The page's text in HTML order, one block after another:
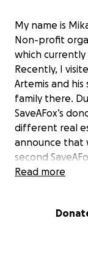
My name is
Non-profit
which currently
Recently, I
Artemis and
family there.
SaveAFox’s
different real
announce that
second
helping us
in Minnesota
Read more